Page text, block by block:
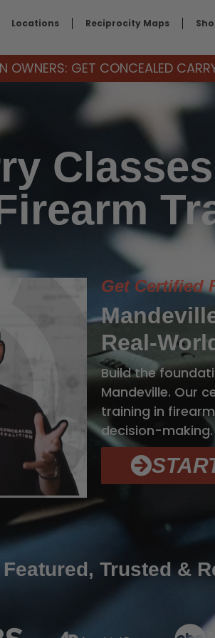
Locations Reciprocity Maps
GET CONCEALED
Get Certified
Real-
Build the
Mandeville. Our
training in
decision-making.
Trusted &